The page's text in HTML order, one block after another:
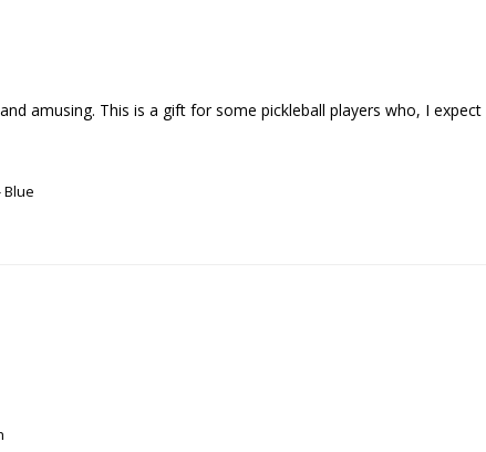
amusing. This is a gift for some pickleball players who, I
Blue